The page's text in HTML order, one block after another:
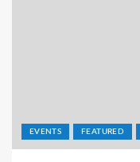
EVENTS FEATURED